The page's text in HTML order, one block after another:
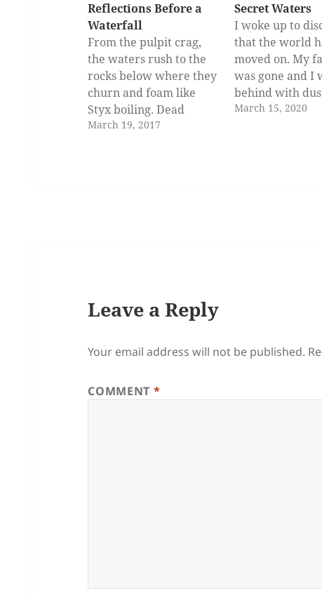
Reflections Before a
Waterfall
From the pulpit crag,
the waters rush to the
rocks below where they
churn and foam like
Styx boiling. Dead
leaves and broken twigs
March 19, 2017
Secret Waters
I woke up to
that the world
moved on. My
was gone and I
behind with
dryness, and
March 15, 2020
Leave a Reply
Your email address will not be published.
COMMENT *